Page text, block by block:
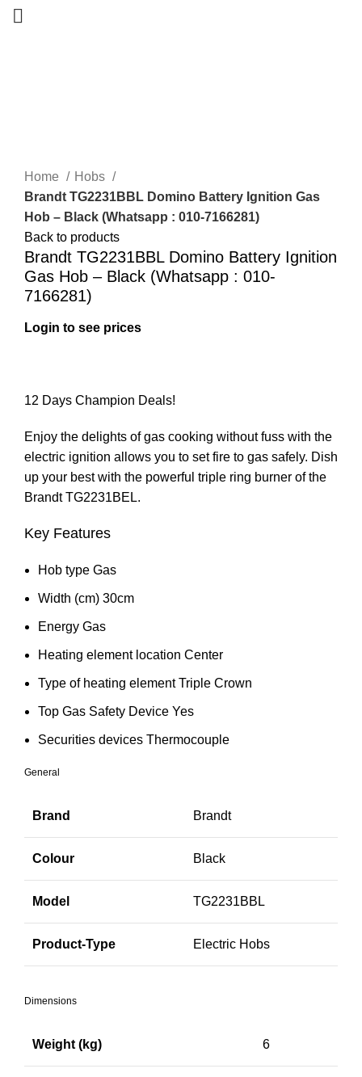
Home
Hobs
Brandt TG2231BBL Domino Battery Ignition Gas
Hob – Black (Whatsapp : 010-7166281)
Back to products
Brandt TG2231BBL Domino Battery Ignition
Gas Hob – Black (Whatsapp : 010-
7166281)
Login to see prices
12 Days Champion Deals!
Enjoy the delights of gas cooking without fuss with the
electric ignition allows you to set fire to gas safely. Dish
up your best with the powerful triple ring burner of the
Brandt TG2231BEL.
Key Features
Hob type Gas
Width (cm) 30cm
Energy Gas
Heating element location Center
Type of heating element Triple Crown
Top Gas Safety Device Yes
Securities devices Thermocouple
General
Brand Brandt
Colour Black
Model TG2231BBL
Product-Type Electric Hobs
Dimensions
Weight (kg) 6